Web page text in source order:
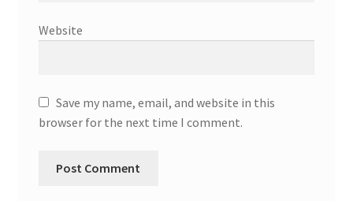
Website
Save my name, email, and website in this
browser for the next time I comment.